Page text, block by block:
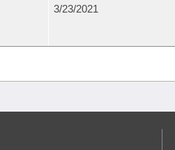
3/23/2021